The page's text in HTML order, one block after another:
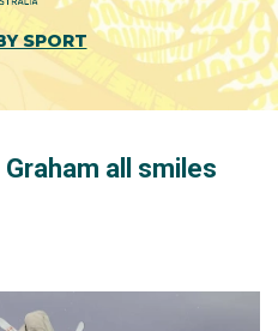
SPORT
all smiles